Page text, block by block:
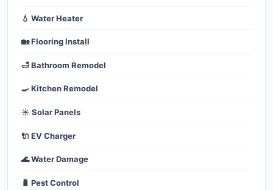
💧 Water Heater
🏡 Flooring Install
🛁 Bathroom Remodel
🍳 Kitchen Remodel
☀️ Solar Panels
🔌 EV Charger
🌊 Water Damage
🐛 Pest Control